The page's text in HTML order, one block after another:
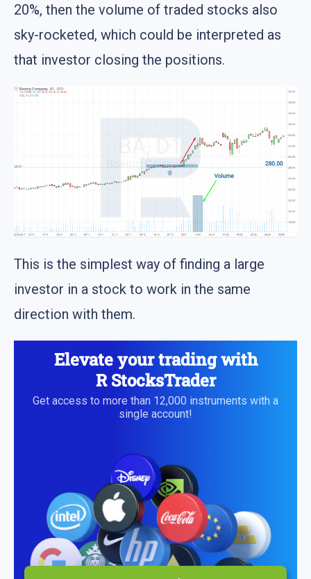
20%, then the volume of traded stocks also
sky-rocketed, which could be interpreted as
that investor closing the positions.
This is the simplest way of finding a large
investor in a stock to work in the same
direction with them.
Elevate your trading with
R StocksTrader
Get access to more than 12,000 instruments with a
single account!